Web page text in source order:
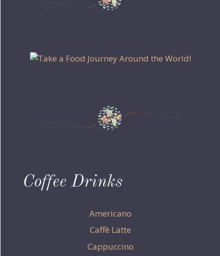
Coffee Drinks
Americano
Caffè Latte
Cappuccino